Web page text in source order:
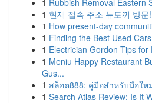
1 Rubbish Removal Eastern
1 현재 접속 주소 뉴토끼 방문!
1 How present-day
1 Finding the Best Used
1 Electrician Gordon Tips
1 Meniu Happy Restaurant
Gus...
1 สล็อต888: คู่มือสำหรับมือให
1 Search Atlas Review: Is It